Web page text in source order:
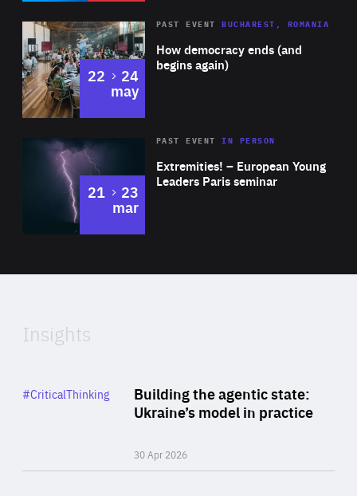
Area
Expertise
How democracy ends (and
begins again)
PAST EVENT BUCHAREST, ROMANIA
22 to
24
may
Area
Expertise
Extremities! – European Young
Leaders Paris seminar
PAST EVENTIN PERSON
21 to
23
mar
of
Insights
Building the agentic state:
Ukraine’s model in practice
30 Apr 2026
Category
#CriticalThinking